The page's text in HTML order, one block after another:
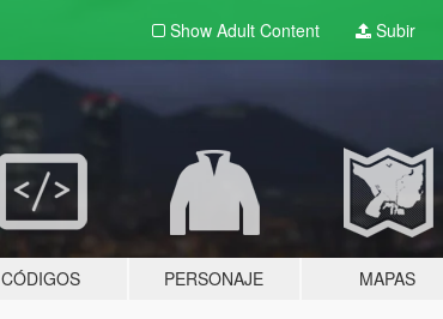
Show Adult Content Subir
CÓDIGOS PERSONAJE MAPAS